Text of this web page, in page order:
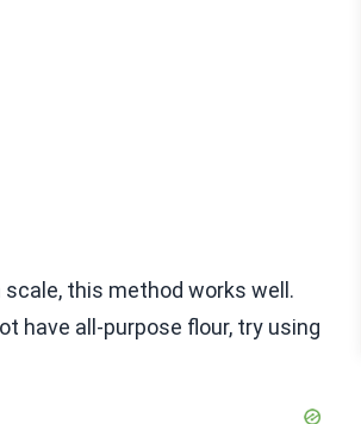
this method works well.
have all-purpose flour, try using